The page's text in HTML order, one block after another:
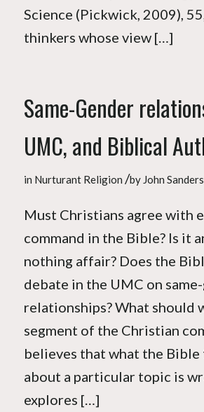
Science (Pickwick, 2009),
thinkers whose view […]
Same-Gender
UMC, and Biblical
in Nurturant Religion /by John Sanders
Must Christians agree with
command in the Bible? Is it
nothing affair? Does the
debate in the UMC on
relationships? What should
segment of the Christian
believes that what the Bible
about a particular topic is
explores […]